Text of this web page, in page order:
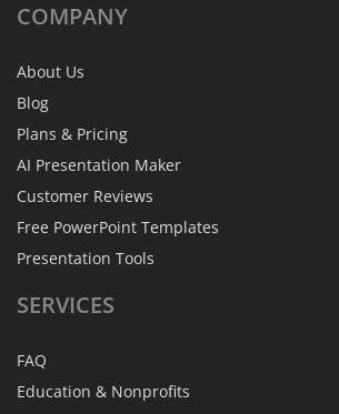
COMPANY
About Us
Blog
Plans & Pricing
AI Presentation Maker
Customer Reviews
Free PowerPoint Templates
Presentation Tools
SERVICES
FAQ
Education & Nonprofits